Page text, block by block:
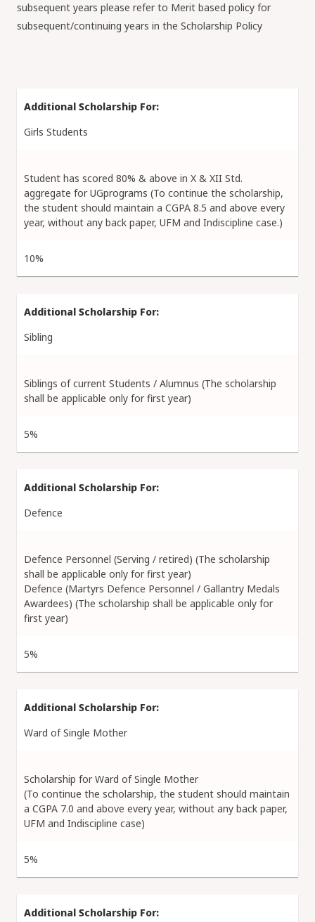
subsequent years please refer to Merit based policy for
subsequent/continuing years in the Scholarship Policy
Girls Students
Student has scored 80% & above in X & XII Std.
aggregate for UGprograms (To continue the scholarship,
the student should maintain a CGPA 8.5 and above every
year, without any back paper, UFM and Indiscipline case.)
10%
Sibling
Siblings of current Students / Alumnus (The scholarship
shall be applicable only for first year)
5%
Defence
Defence Personnel (Serving / retired) (The scholarship
shall be applicable only for first year)
Defence (Martyrs Defence Personnel / Gallantry Medals
Awardees) (The scholarship shall be applicable only for
first year)
5%
Ward of Single Mother
Scholarship for Ward of Single Mother
(To continue the scholarship, the student should maintain
a CGPA 7.0 and above every year, without any back paper,
UFM and Indiscipline case)
5%